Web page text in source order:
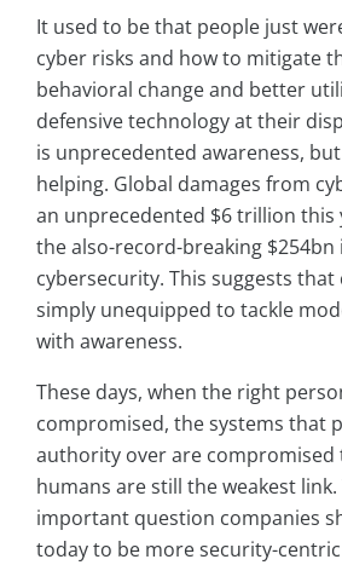
It used to be that people just
cyber risks and how to mitigate
behavioral change and better
defensive technology at their
is unprecedented awareness,
helping. Global damages from
an unprecedented $6 trillion this
the also-record-breaking
cybersecurity. This suggests
simply unequipped to tackle
with awareness.
These days, when the right
compromised, the systems that
authority over are compromised
humans are still the weakest
important question companies
today to be more security-centric